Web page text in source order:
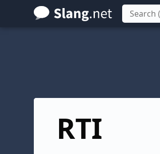
Skip
to
RTI